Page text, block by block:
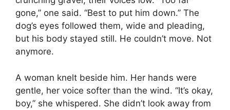
gone,” one said. “Best to put him down.” The
dog’s eyes followed them, wide and pleading,
but his body stayed still. He couldn’t move. Not
anymore.
A woman knelt beside him. Her hands were
gentle, her voice softer than the wind. “It’s okay,
boy,” she whispered. She didn’t look away from